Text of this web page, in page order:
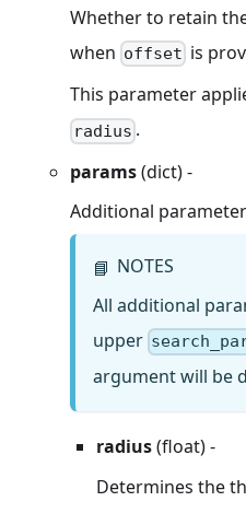
Whether to retain
when offset is
This parameter
radius .
params(dict) -
Additional
📘 NOTES
All additional
upper
argument will be
radius(float) -
Determines the